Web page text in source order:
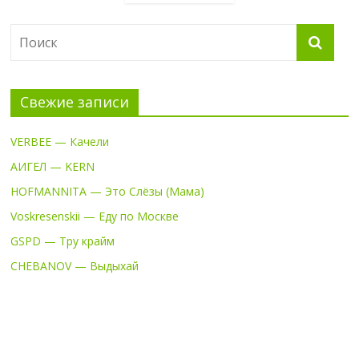
Свежие записи
VERBEE — Качели
АИГЕЛ — KERN
HOFMANNITA — Это Слёзы (Мама)
Voskresenskii — Еду по Москве
GSPD — Тру крайм
CHEBANOV — Выдыхай